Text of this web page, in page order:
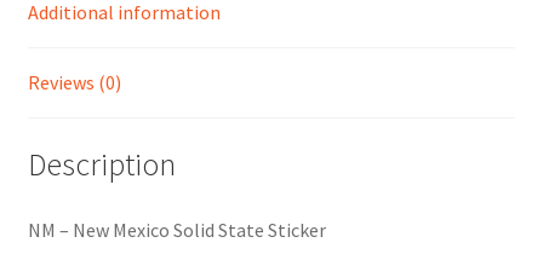
Additional information
Reviews (0)
Description
NM – New Mexico Solid State Sticker